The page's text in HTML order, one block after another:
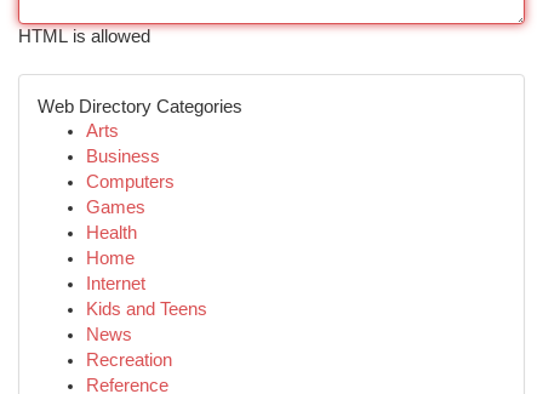
HTML is allowed
Web Directory Categories
Arts
Business
Computers
Games
Health
Home
Internet
Kids and Teens
News
Recreation
Reference